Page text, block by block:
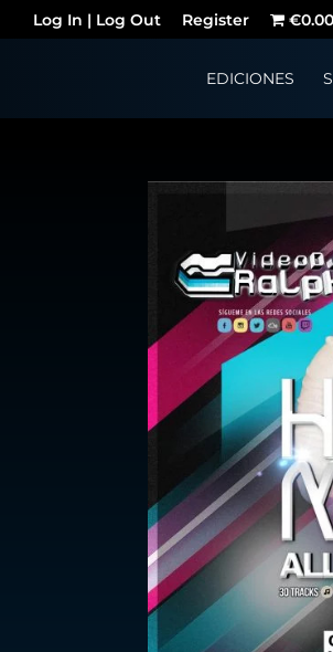
Log In | Log Out Register €0.00
EDICIONES